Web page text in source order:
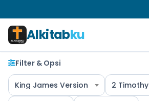
Alkitabku
Filter & Opsi
King James Version 2 Timothy